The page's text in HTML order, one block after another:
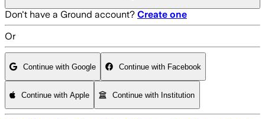
Don't have a Ground account? Create one
Or
Continue with Google Continue with Facebook
Continue with Apple Continue with Institution